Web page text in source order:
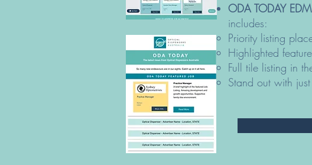
ODA TODAY
includes:
Priority listing
Highlighted
Full tile listing in
Stand out with